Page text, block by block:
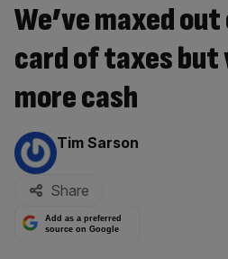
We’ve maxed
card of taxes but
more cash
By:
Tim Sarson
Share
Add as a preferred
source on Google